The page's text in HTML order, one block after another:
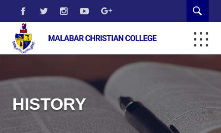
HISTORY